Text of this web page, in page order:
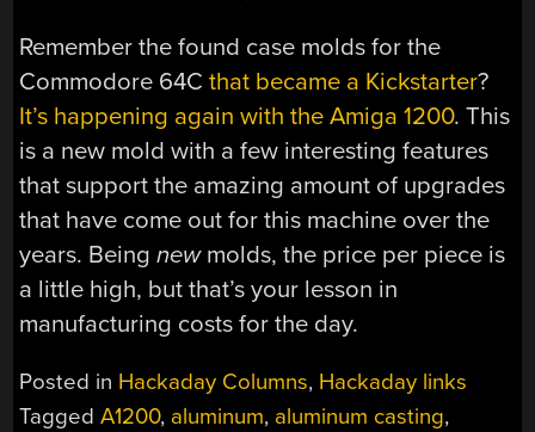
Remember the found case molds for the
Commodore 64Cthat became a Kickstarter?
It’s happening again with the Amiga 1200. This
is a new mold with a few interesting features
that support the amazing amount of upgrades
that have come out for this machine over the
years. Beingnewmolds, the price per piece is
a little high, but that’s your lesson in
manufacturing costs for the day.
Posted in Hackaday Columns, Hackaday links
TaggedA1200, aluminum, aluminum casting,